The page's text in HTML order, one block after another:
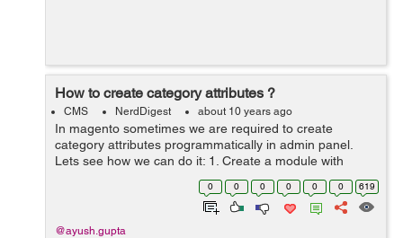
How to create category attributes ?
CMS NerdDigest about 10 years ago
In magento sometimes we are required to create
category attributes programmatically in admin panel.
Lets see how we can do it: 1. Create a module with
namespace and modulename. 2. Then Create a file
config.xml in etc folder in our module...
0 0 0 0 0 0 619
@ayush.gupta